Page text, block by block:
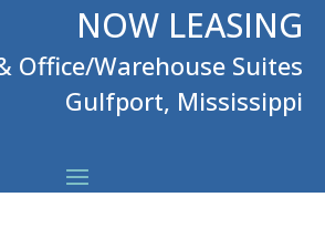
NOW LEASING
Office/Warehouse Suites
Gulfport, Mississippi